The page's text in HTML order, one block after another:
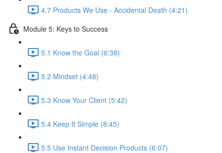
4.7 Products We Use - Accidental Death (4:21)
Module 5: Keys to Success
5.1 Know the Goal (6:38)
5.2 Mindset (4:48)
5.3 Know Your Client (5:42)
5.4 Keep It Simple (8:45)
5.5 Use Instant Decision Products (6:07)